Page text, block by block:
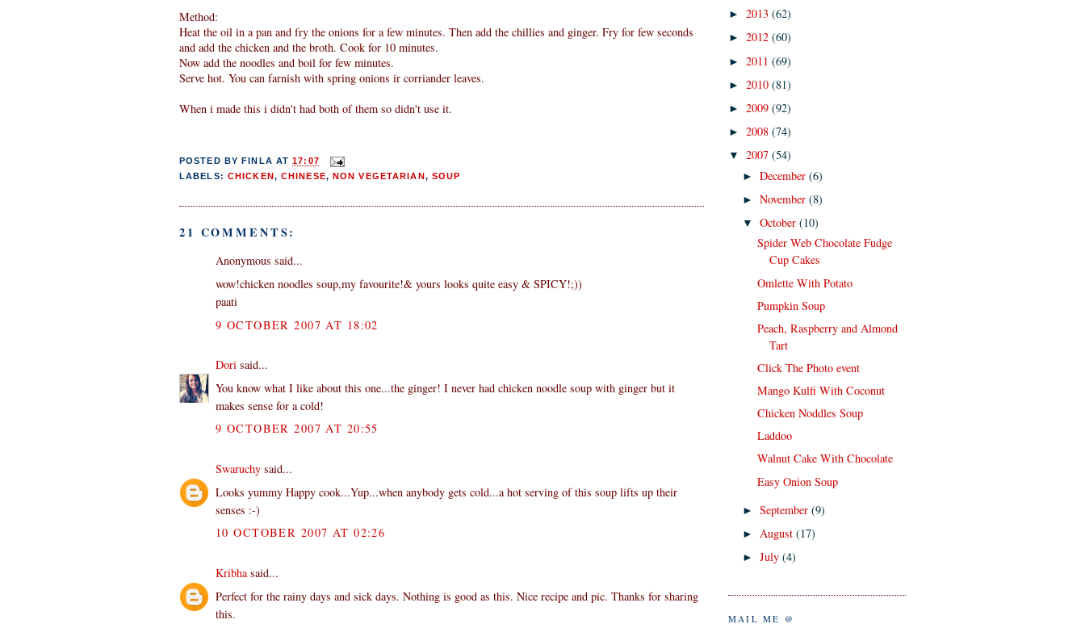
Method:
Heat the oil in a pan and fry the onions for a few minutes. Then add the chillies and ginger. Fry for few seconds
and add the chicken and the broth. Cook for 10 minutes.
Now add the noodles and boil for few minutes.
Serve hot. You can farnish with spring onions ir corriander leaves.
When i made this i didn't had both of them so didn't use it.
POSTED BYFINLA AT17:07
LABELS: CHICKEN, CHINESE,NON VEGETARIAN, SOUP
21 COMMENTS:
Anonymous said...
wow!chicken noodles soup,my favourite!& yours looks quite easy & SPICY!;))
paati
9 OCTOBER 2007 AT 18:02
Dori said...
You know what I like about this one...the ginger! I never had chicken noodle soup with ginger but it
makes sense for a cold!
9 OCTOBER 2007 AT 20:55
Swaruchy said...
Looks yummy Happy cook...Yup...when anybody gets cold...a hot serving of this soup lifts up their
senses :-)
10 OCTOBER 2007 AT 02:26
Kribhasaid...
Perfect for the rainy days and sick days. Nothing is good as this. Nice recipe and pic. Thanks for sharing
this.
► 2013 (62)
► 2012 (60)
► 2011 (69)
► 2010 (81)
► 2009 (92)
► 2008 (74)
▼ 2007 (54)
►December(6)
►November(8)
▼October(10)
Spider Web Chocolate Fudge
Cup Cakes
Omlette With Potato
Pumpkin Soup
Peach, Raspberry and Almond
Tart
Click The Photo event
Mango Kulfi With Coconut
Chicken Noddles Soup
Laddoo
Walnut Cake With Chocolate
Easy Onion Soup
►September(9)
► August(17)
►July(4)
MAIL ME @